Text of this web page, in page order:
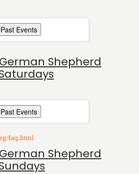
Events
German Shepherd
Events
faq.html
German Shepherd